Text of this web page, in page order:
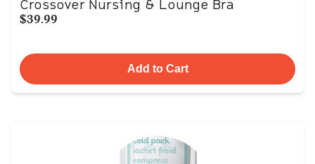
Crossover Nursing & Lounge Bra
$39.99
Add to Cart